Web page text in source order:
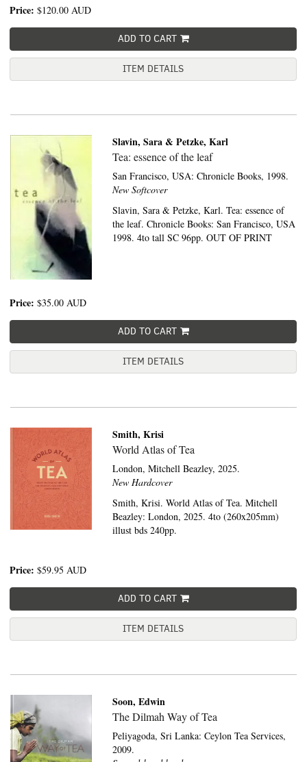
Price: $120.00 AUD
ADD TO CART
ITEM DETAILS
Slavin, Sara & Petzke, Karl
Tea: essence of the leaf
San Francisco, USA:Chronicle Books, 1998.
New Softcover
Slavin, Sara & Petzke, Karl. Tea: essence of
the leaf. Chronicle Books: San Francisco, USA
1998. 4to tall SC 96pp. OUT OF PRINT
Price: $35.00 AUD
ADD TO CART
ITEM DETAILS
Smith, Krisi
World Atlas of Tea
London,Mitchell Beazley, 2025.
New Hardcover
Smith, Krisi. World Atlas of Tea. Mitchell
Beazley: London, 2025. 4to (260x205mm)
illust bds 240pp.
Price: $59.95 AUD
ADD TO CART
ITEM DETAILS
Soon, Edwin
The Dilmah Way of Tea
Peliyagoda, Sri Lanka:Ceylon Tea Services,
2009.